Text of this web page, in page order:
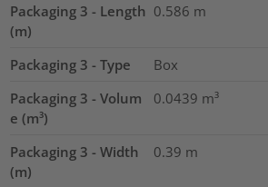
Packaging 3 - Length
(m)
0.586 m
Packaging 3 - Type
Box
Packaging 3 - Volum
e (m³)
0.0439 m³
Packaging 3 - Width
(m)
0.39 m